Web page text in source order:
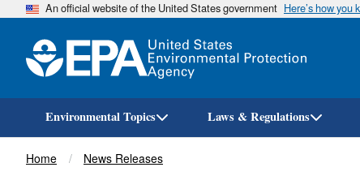
An official website of the United States government Here’s how you
Environmental Topics Laws & Regulations
Breadcrumb
Home News Releases